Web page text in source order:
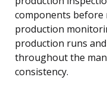
components
production
production runs
throughout the
consistency.